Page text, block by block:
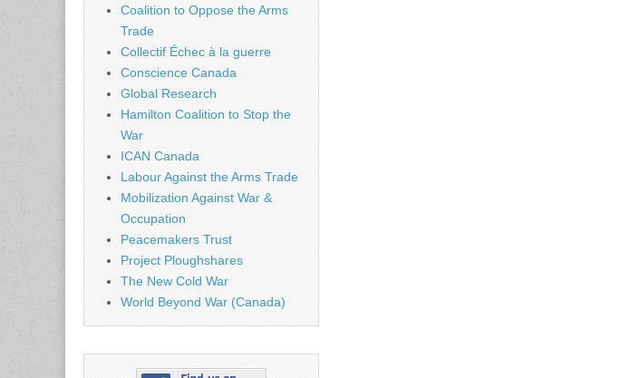
Coalition to Oppose the Arms
Trade
Collectif Échec à la guerre
Conscience Canada
Global Research
Hamilton Coalition to Stop the
War
ICAN Canada
Labour Against the Arms Trade
Mobilization Against War &
Occupation
Peacemakers Trust
Project Ploughshares
The New Cold War
World Beyond War (Canada)